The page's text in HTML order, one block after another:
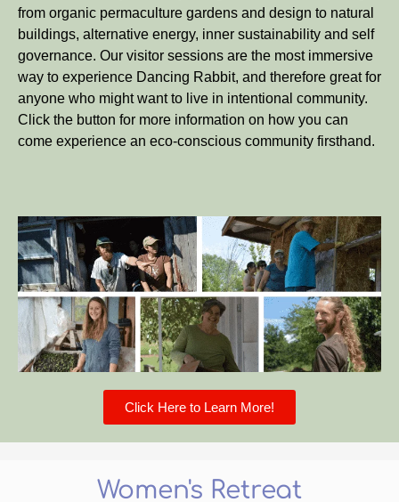
from organic permaculture gardens and design to natural
buildings, alternative energy, inner sustainability and self
governance. Our visitor sessions are the most immersive
way to experience Dancing Rabbit, and therefore great for
anyone who might want to live in intentional community.
Click the button for more information on how you can
come experience an eco-conscious community firsthand.
Click Here to Learn More!
Women's Retreat